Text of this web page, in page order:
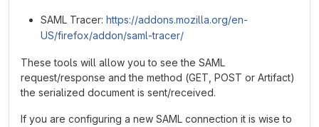
SAML Tracer: https://addons.mozilla.org/en-
US/firefox/addon/saml-tracer/
These tools will allow you to see the SAML
request/response and the method (GET, POST or Artifact)
the serialized document is sent/received.
If you are configuring a new SAML connection it is wise to